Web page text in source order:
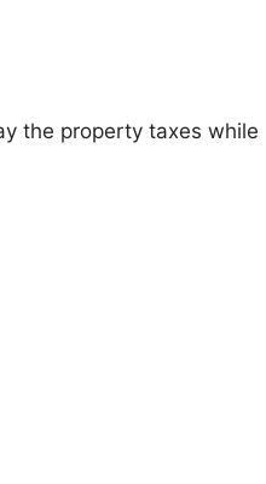
the property taxes while